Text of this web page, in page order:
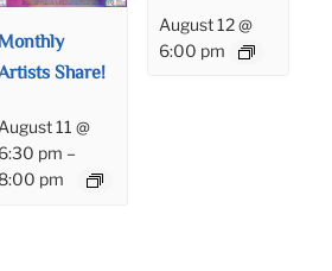
Monthly
Share!
August 11 @
6:30 pm –
pm
August 12 @
6:00 pm